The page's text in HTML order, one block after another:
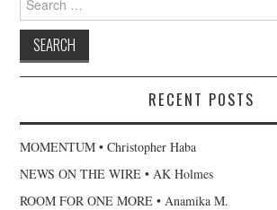
for:
RECENT POSTS
MOMENTUM • Christopher Haba
NEWS ON THE WIRE • AK Holmes
ROOM FOR ONE MORE • Anamika M.